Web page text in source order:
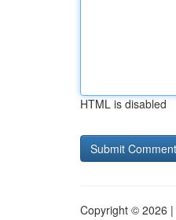
HTML is disabled
Copyright © 2026 |